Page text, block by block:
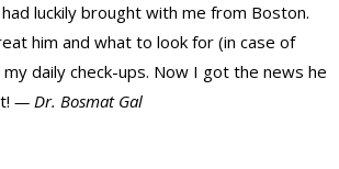
luckily brought with me from Boston.
him and what to look for (in case of
daily check-ups. Now I got the news he
— Dr. Bosmat Gal